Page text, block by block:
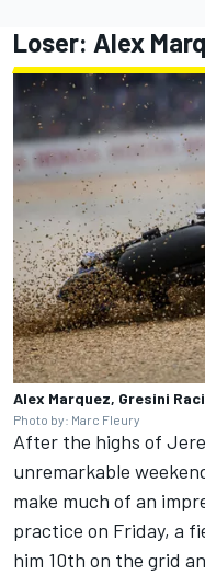
Loser: Alex
Alex Marquez, Gresini
Photo by: Marc Fleury
After the highs of
unremarkable
make much of an
practice on Friday, a
him 10th on the grid